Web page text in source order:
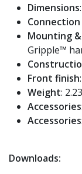
Dimensions
Mounting
Gripple™
Front finish
Weight:
Accessories
Accessories
Downloads: